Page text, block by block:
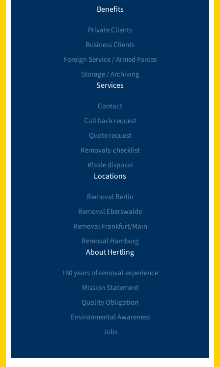
Benefits
Private Clients
Business Clients
Foreign Service / Armed Forces
Storage / Archiving
Services
Contact
Call back request
Quote request
Removals-checklist
Waste disposal
Locations
Removal Berlin
Removal Eberswalde
Removal Frankfurt/Main
Removal Hamburg
About Hertling
160 years of removal experience
Mission Statement
Quality Obligation
Environmental Awareness
Jobs